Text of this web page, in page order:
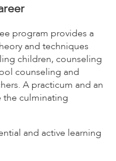
program provides a
and techniques
children, counseling
counseling and
A practicum and an
the culminating
and active learning